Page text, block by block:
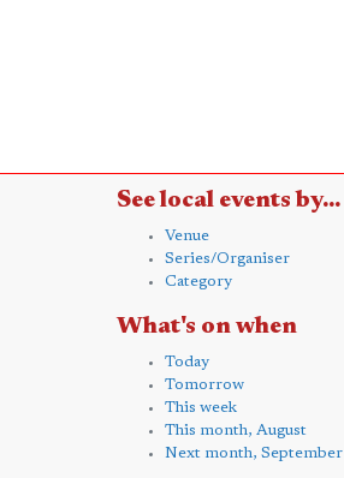
See local events by...
Venue
Series/Organiser
Category
What's on when
Today
Tomorrow
This week
This month, August
Next month, September